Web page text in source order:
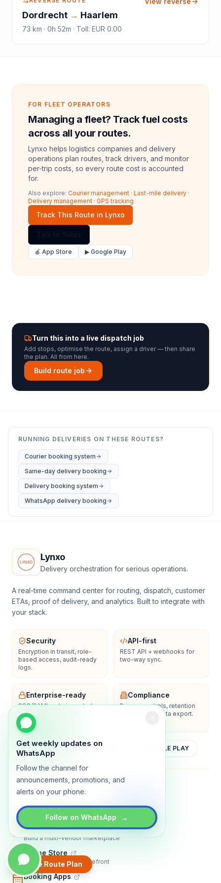
Get weekly updates on
WhatsApp
Follow the channel for
announcements, promotions, and
alerts on your phone.
Follow on WhatsApp →
Dordrecht → Haarlem
73 km · 0h 52m · Toll: EUR 0.00
FOR FLEET OPERATORS
Managing a fleet? Track fuel costs
across all your routes.
Lynxo helps logistics companies and delivery
operations plan routes, track drivers, and monitor
per-trip costs, so every route cost is accounted
for.
Also explore: Courier management · Last-mile delivery ·
Delivery management · GPS tracking
Track This Route in Lynxo
🍎 App Store ▶ Google Play
Turn this into a live dispatch job
Add stops, optimise the route, assign a driver — then share
the plan. All from here.
Build route job
RUNNING DELIVERIES ON THESE ROUTES?
Courier booking system
Same-day delivery booking
Delivery booking system
WhatsApp delivery booking
Create Route Plan
Lynxo
Delivery orchestration for serious operations.
A real-time command center for routing, dispatch, customer
ETAs, proof of delivery, and analytics. Built to integrate with
your stack.
Security
Encryption in transit, role-
based access, audit-ready
logs.
API-first
REST API + webhooks for
two-way sync.
Enterprise-ready
SSO/SAML, admin controls,
and dedicated support
options.
Compliance
Privacy controls, retention
policies, and data export.
YOUTUBE APP STORE GOOGLE PLAY
AboutContactBlogGuidesPrivacyTerms
TRADLY PRODUCTS
Marketplace Software
Build a multi-vendor marketplace
Online Store
Sell with a branded storefront
Booking Apps